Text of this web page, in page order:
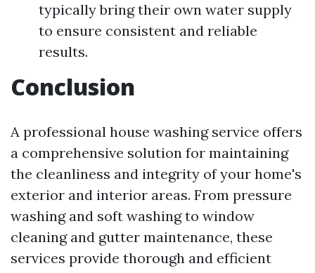
typically bring their own water supply
to ensure consistent and reliable
results.
Conclusion
A professional house washing service offers
a comprehensive solution for maintaining
the cleanliness and integrity of your home's
exterior and interior areas. From pressure
washing and soft washing to window
cleaning and gutter maintenance, these
services provide thorough and efficient